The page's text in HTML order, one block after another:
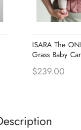
ISARA The
Grass Baby
$239.00